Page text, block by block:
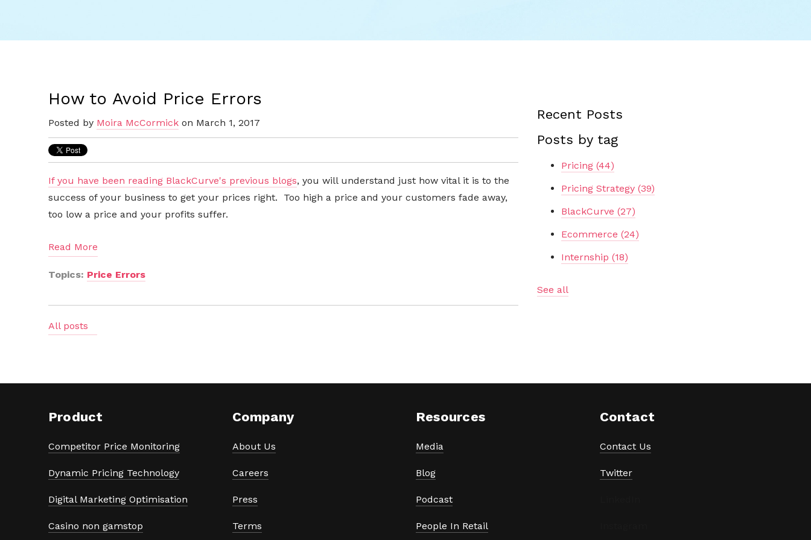
How to Avoid Price Errors
Posted by Moira McCormick on March 1, 2017
If you have been reading BlackCurve's previous blogs, you will understand just how vital it is to the
success of your business to get your prices right. Too high a price and your customers fade away,
too low a price and your profits suffer.
Read More
Topics: Price Errors
All posts
Recent Posts
Posts by tag
Pricing (44)
Pricing Strategy (39)
BlackCurve (27)
Ecommerce (24)
Internship (18)
See all
Product
Competitor Price Monitoring
Dynamic Pricing Technology
Digital Marketing Optimisation
Casino non gamstop
Company
About Us
Careers
Press
Terms
Resources
Media
Blog
Podcast
People In Retail
Contact
Contact Us
Twitter